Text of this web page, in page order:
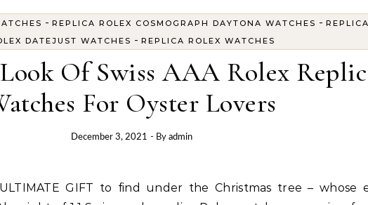
- REPLICA ROLEX COSMOGRAPH DAYTONA WATCHES - REPLICA
DATEJUST WATCHES - REPLICA ROLEX WATCHES
Of Swiss AAA Rolex
For Oyster Lovers
December 3, 2021 - By admin